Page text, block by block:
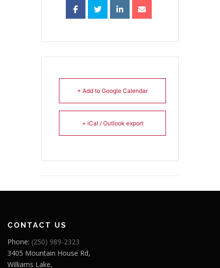
+ Add to Google Calendar
+ iCal / Outlook export
CONTACT US
Phone: (250) 989-2323
3405 Mountain House Rd,
Williams Lake,